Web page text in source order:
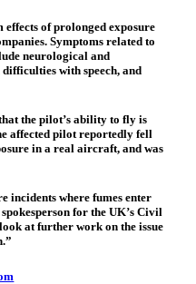
of prolonged exposure
Symptoms related to
neurological and
with speech, and
the pilot’s ability to fly is
affected pilot reportedly fell
in a real aircraft, and was
incidents where fumes enter
for the UK’s Civil
at further work on the issue